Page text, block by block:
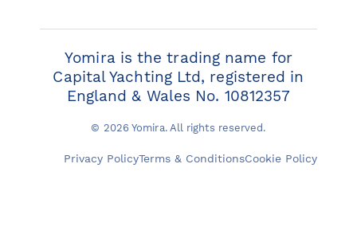
Yomira is the trading name for
Capital Yachting Ltd, registered in
England & Wales No. 10812357
© 2026 Yomira. All rights reserved.
Privacy PolicyTerms & ConditionsCookie Policy